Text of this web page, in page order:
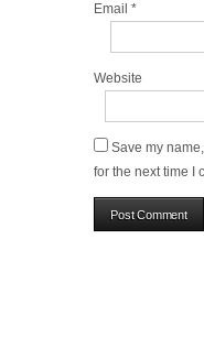
Email *
Website
Save my
for the next time I